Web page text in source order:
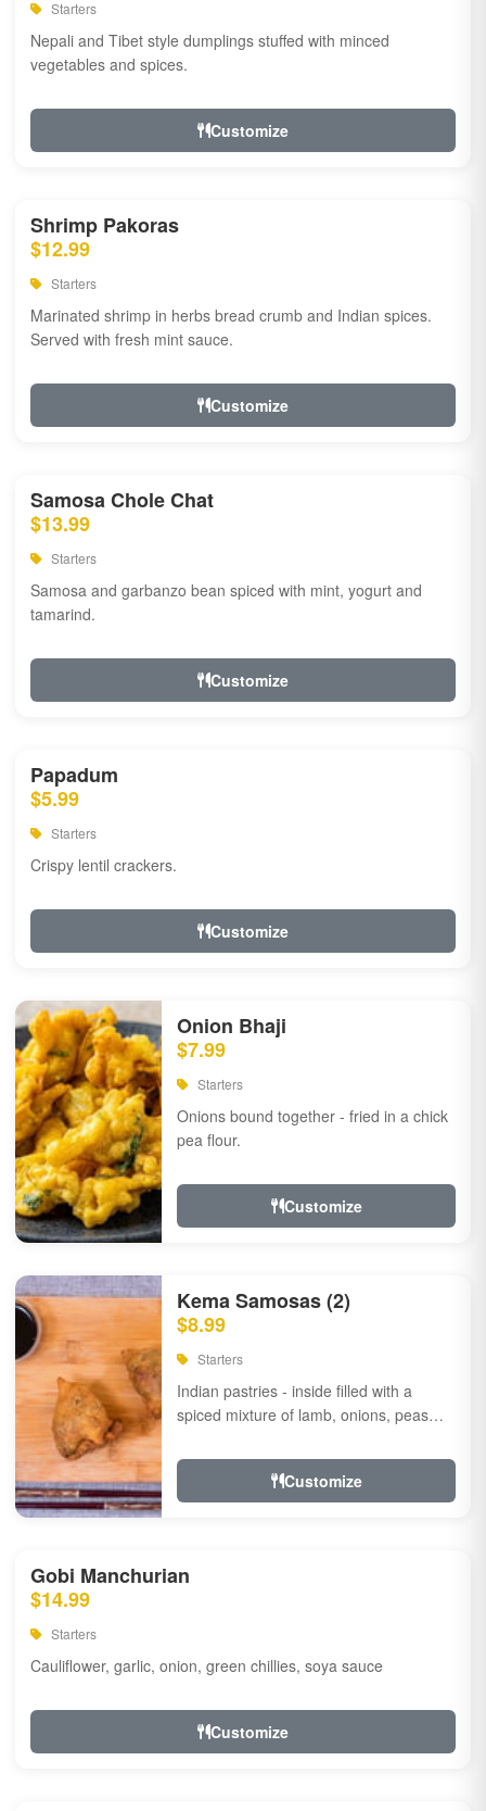
Starters
Nepali and Tibet style dumplings stuffed with minced
vegetables and spices.
Customize
Shrimp Pakoras
$12.99
Starters
Marinated shrimp in herbs bread crumb and Indian spices.
Served with fresh mint sauce.
Customize
Samosa Chole Chat
$13.99
Starters
Samosa and garbanzo bean spiced with mint, yogurt and
tamarind.
Customize
Papadum
$5.99
Starters
Crispy lentil crackers.
Customize
Onion Bhaji
$7.99
Starters
Onions bound together - fried in a chick
pea flour.
Customize
Kema Samosas (2)
$8.99
Starters
Indian pastries - inside filled with a
spiced mixture of lamb, onions, peas
Customize
Gobi Manchurian
$14.99
Starters
Cauliflower, garlic, onion, green chillies, soya sauce
Customize